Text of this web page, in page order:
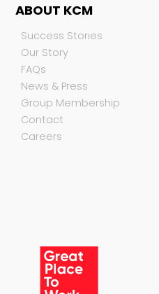
ABOUT KCM
Success Stories
Our Story
FAQs
News & Press
Group Membership
Contact
Careers